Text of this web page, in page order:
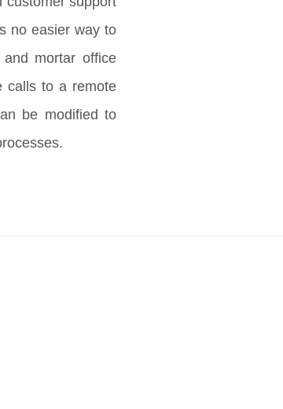
no easier way to
mortar office
calls to a remote
be modified to